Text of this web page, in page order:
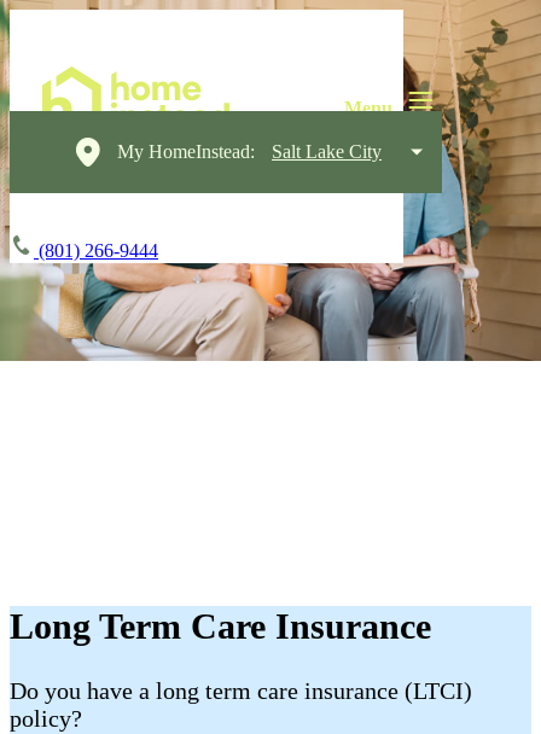
My HomeInstead: Salt Lake City
(801) 266-9444
Long Term Care Insurance
​Do you have a long term care insurance (LTCI)
policy?